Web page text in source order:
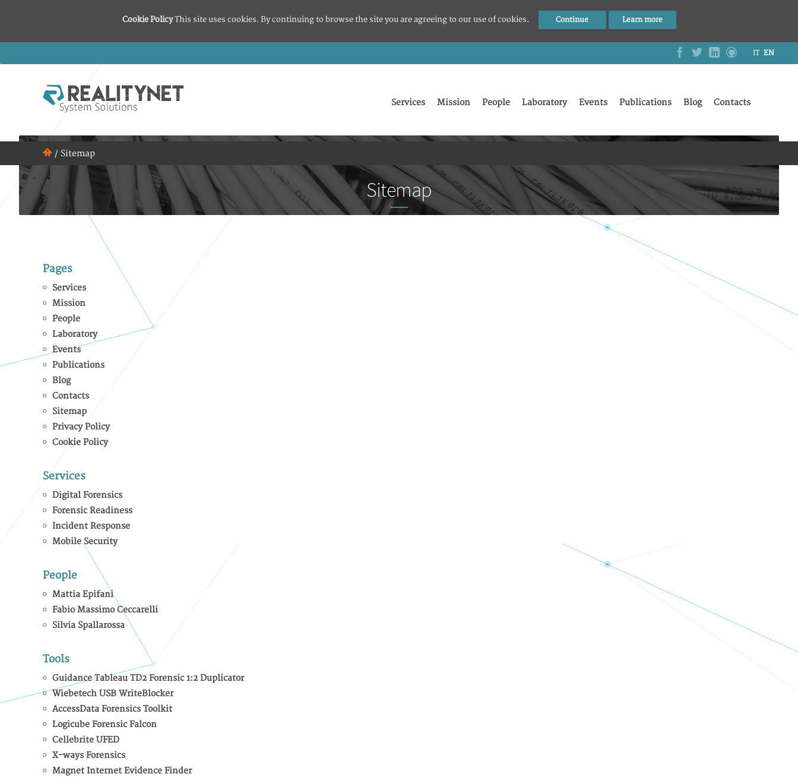
Cookie PolicyThis site uses cookies. By continuing to browse the site you are agreeing to our use of cookies. Continue Learn more
IT EN
Services Mission People Laboratory Events Publications Blog Contacts
/ Sitemap
Sitemap
Pages
Services
Mission
People
Laboratory
Events
Publications
Blog
Contacts
Sitemap
Privacy Policy
Cookie Policy
Services
Digital Forensics
Forensic Readiness
Incident Response
Mobile Security
People
Mattia Epifani
Fabio Massimo Ceccarelli
Silvia Spallarossa
Tools
Guidance Tableau TD2 Forensic 1:2 Duplicator
Wiebetech USB WriteBlocker
AccessData Forensics Toolkit
Logicube Forensic Falcon
Cellebrite UFED
X-ways Forensics
Magnet Internet Evidence Finder